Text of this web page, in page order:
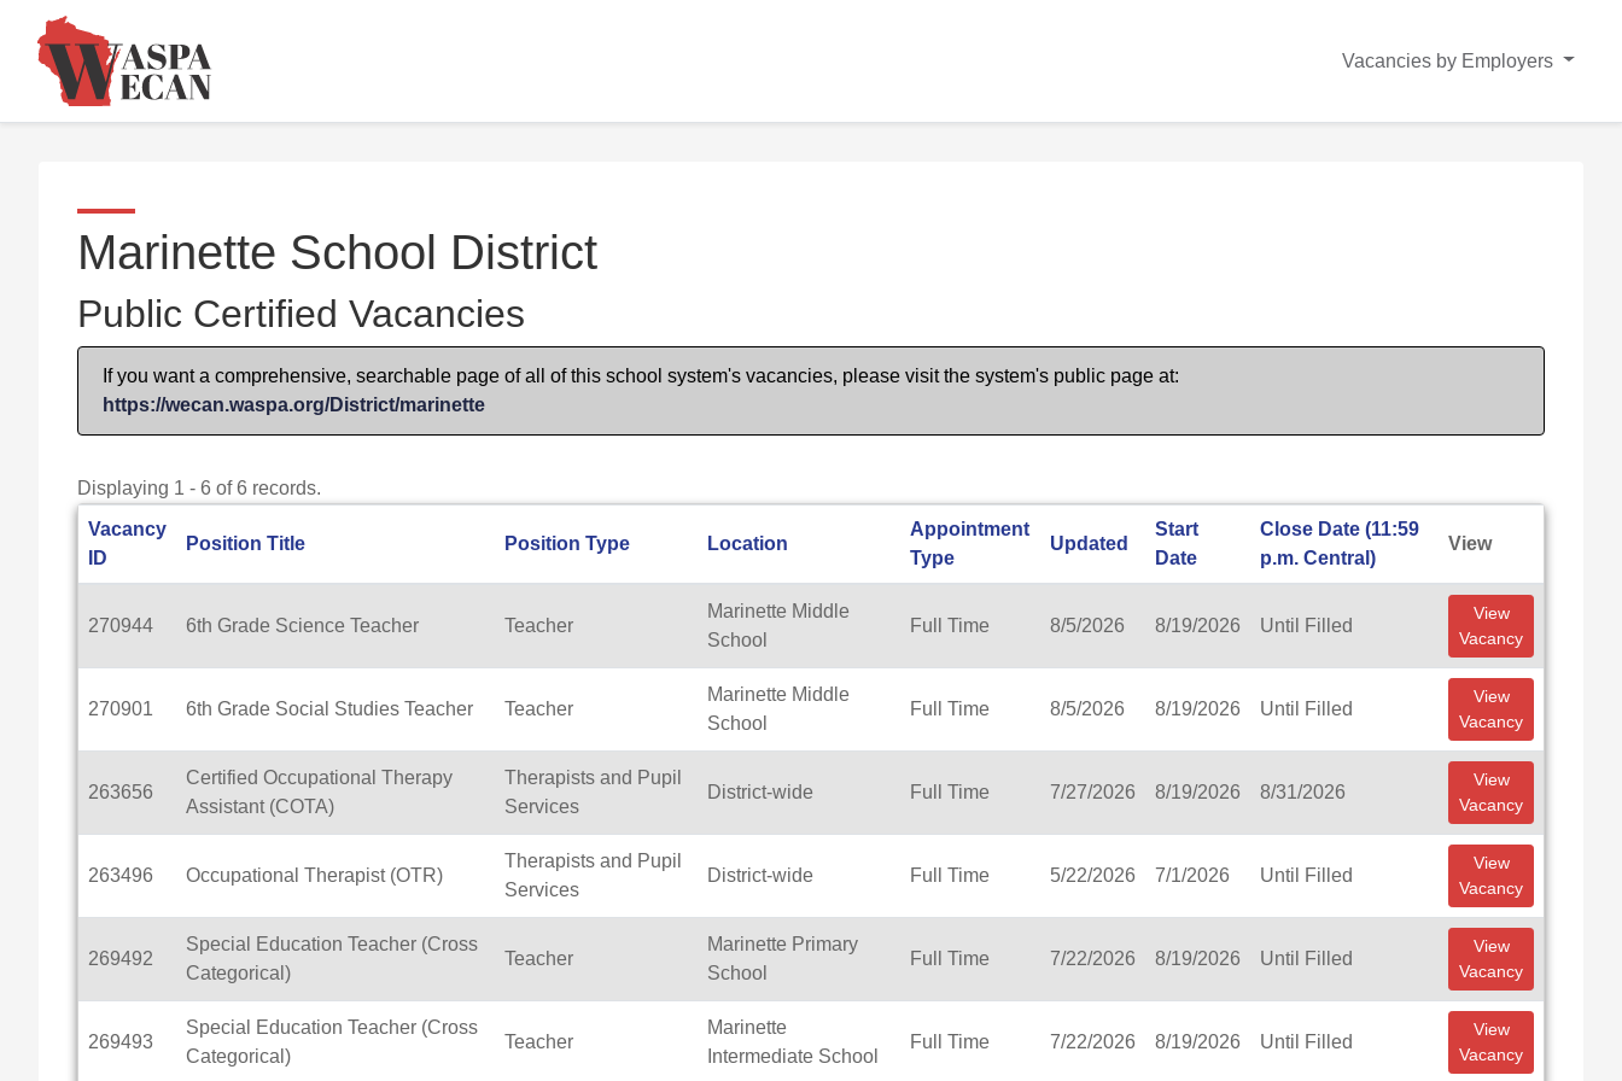
Vacancies by Employers
Marinette School District
Public Certified Vacancies
If you want a comprehensive, searchable page of all of this school system's vacancies, please visit the system's public page at:
https://wecan.waspa.org/District/marinette
Displaying 1 - 6 of 6 records.
Vacancy
ID
Position Title Position Type Location
Appointment
Type
Updated
Start
Date
Close Date (11:59
p.m. Central)
View
270944 6th Grade Science Teacher Teacher
Marinette Middle
School
Full Time 8/5/2026 8/19/2026 Until Filled
View
Vacancy
270901 6th Grade Social Studies Teacher Teacher
Marinette Middle
School
Full Time 8/5/2026 8/19/2026 Until Filled
View
Vacancy
263656
Certified Occupational Therapy
Assistant (COTA)
Therapists and Pupil
Services
District-wide Full Time 7/27/2026 8/19/2026 8/31/2026
View
Vacancy
263496 Occupational Therapist (OTR)
Therapists and Pupil
Services
District-wide Full Time 5/22/2026 7/1/2026 Until Filled
View
Vacancy
269492
Special Education Teacher (Cross
Categorical)
Teacher
Marinette Primary
School
Full Time 7/22/2026 8/19/2026 Until Filled
View
Vacancy
269493
Special Education Teacher (Cross
Categorical)
Teacher
Marinette
Intermediate School
Full Time 7/22/2026 8/19/2026 Until Filled
View
Vacancy